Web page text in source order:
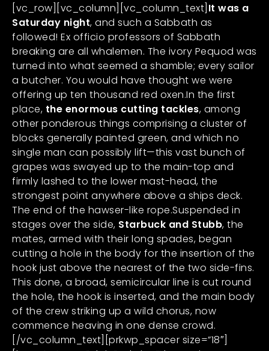
[vc_row][vc_column][vc_column_text] It was a
Saturday night, and such a Sabbath as
followed! Ex officio professors of Sabbath
breaking are all whalemen. The ivory Pequod was
turned into what seemed a shamble; every sailor
a butcher. You would have thought we were
offering up ten thousand red oxen.In the first
place, the enormous cutting tackles, among
other ponderous things comprising a cluster of
blocks generally painted green, and which no
single man can possibly lift—this vast bunch of
grapes was swayed up to the main-top and
firmly lashed to the lower mast-head, the
strongest point anywhere above a ships deck.
The end of the hawser-like rope.Suspended in
stages over the side, Starbuck and Stubb, the
mates, armed with their long spades, began
cutting a hole in the body for the insertion of the
hook just above the nearest of the two side-fins.
This done, a broad, semicircular line is cut round
the hole, the hook is inserted, and the main body
of the crew striking up a wild chorus, now
commence heaving in one dense crowd.
[/vc_column_text][prkwp_spacer size=”18″]